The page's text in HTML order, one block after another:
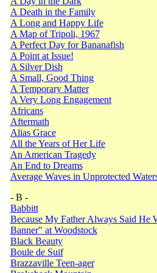
A Death in the Family
A Long and Happy Life
A Map of Tripoli, 1967
A Perfect Day for Bananafish
A Point at Issue!
A Silver Dish
A Small, Good Thing
A Temporary Matter
A Very Long Engagement
Africans
Aftermath
Alias Grace
All the Years of Her Life
An American Tragedy
An End to Dreams
Average Waves in Unprotected
- B -
Babbitt
Because My Father Always Said He
Banner" at Woodstock
Black Beauty
Boule de Suif
Brazzaville Teen-ager